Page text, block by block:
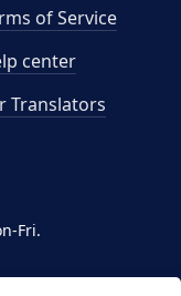
Fri.
of Service
center
Translators